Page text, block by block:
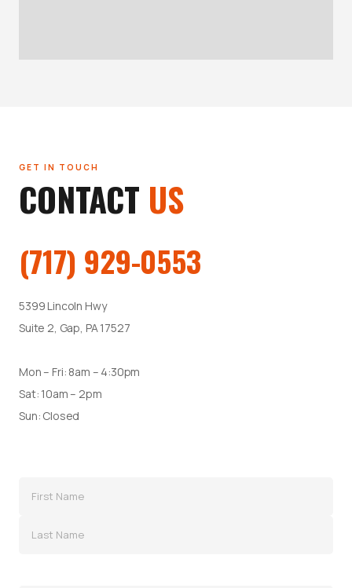
GET IN TOUCH
CONTACT US
(717) 929-0553
5399 Lincoln Hwy
Suite 2, Gap, PA 17527
Mon – Fri: 8am – 4:30pm
Sat: 10am – 2pm
Sun: Closed
Name(Required)